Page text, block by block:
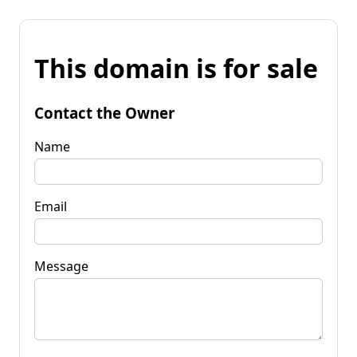
This domain is for sale
Contact the Owner
Name
Email
Message